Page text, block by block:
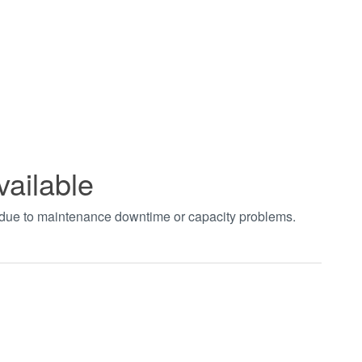
to maintenance downtime or capacity problems.